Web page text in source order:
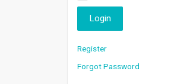
Login
Register
Forgot Password